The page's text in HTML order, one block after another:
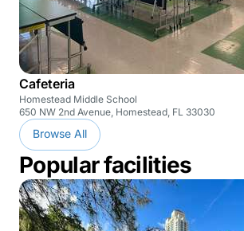
Cafeteria
Homestead Middle School
650 NW 2nd Avenue, Homestead, FL 33030
Browse All
Popular facilities